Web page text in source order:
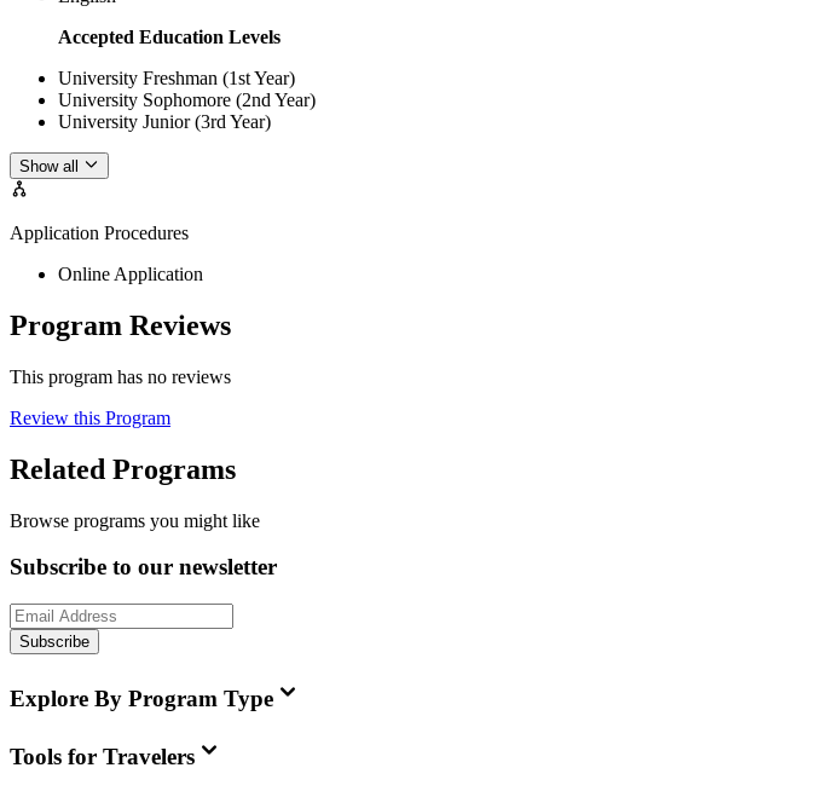
Accepted Education Levels
University Freshman (1st Year)
University Sophomore (2nd Year)
University Junior (3rd Year)
Show all
Application Procedures
Online Application
Program Reviews
This program has no reviews
Review this Program
Related Programs
Browse programs you might like
Subscribe to our newsletter
Subscribe
Explore By Program Type
Tools for Travelers